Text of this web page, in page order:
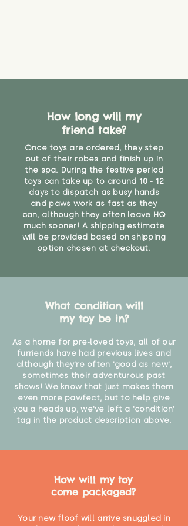
you would do with any other toy,
your judgement about whether
their use may one day need to be
restricted, or more closely
supervised. Childcare
professionals advise that children
under the age of 12 months
should not sleep with any soft
toys, to reduce the risk of
suffocation or accidents.
"
How long will my
friend take?
Once toys are ordered, they step
out of their robes and finish up in
the spa. During the festive period
toys can take up to around 10 - 12
days to dispatch as busy hands
and paws work as fast as they
can, although they often leave HQ
much sooner! A shipping estimate
will be provided based on shipping
option chosen at checkout.
What condition will
my toy be in?
As a home for pre-loved toys, all of our
furriends have had previous lives and
although they're often 'good as new',
sometimes their adventurous past
shows! We know that just makes them
even more pawfect, but to help give
you a heads up, we've left a 'condition'
tag in the product description above.
How will my toy
come packaged?
Your new floof will arrive snuggled in